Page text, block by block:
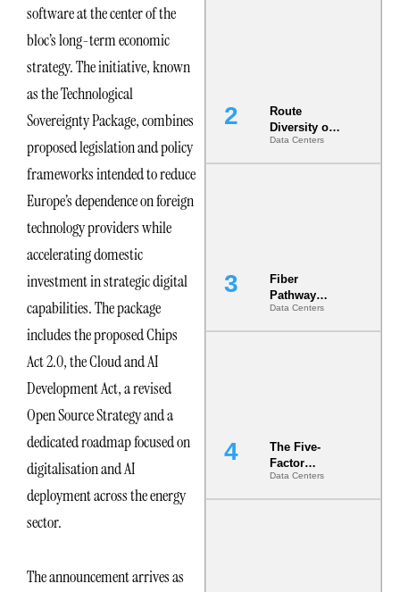
software at the center of the
bloc’s long-term economic
strategy. The initiative, known
as the Technological
Sovereignty Package, combines
proposed legislation and policy
frameworks intended to reduce
Europe’s dependence on foreign
technology providers while
accelerating domestic
investment in strategic digital
capabilities. The package
includes the proposed Chips
Act 2.0, the Cloud and AI
Development Act, a revised
Open Source Strategy and a
dedicated roadmap focused on
digitalisation and AI
deployment across the energy
sector.
The announcement arrives as
Route
Diversity on
Paper vs.
Route
Data Centers
Fiber
Pathway
Redundancy
Is India’s
Data Centers
The Five-
Factor
Underwriting
Model Is
Data Centers